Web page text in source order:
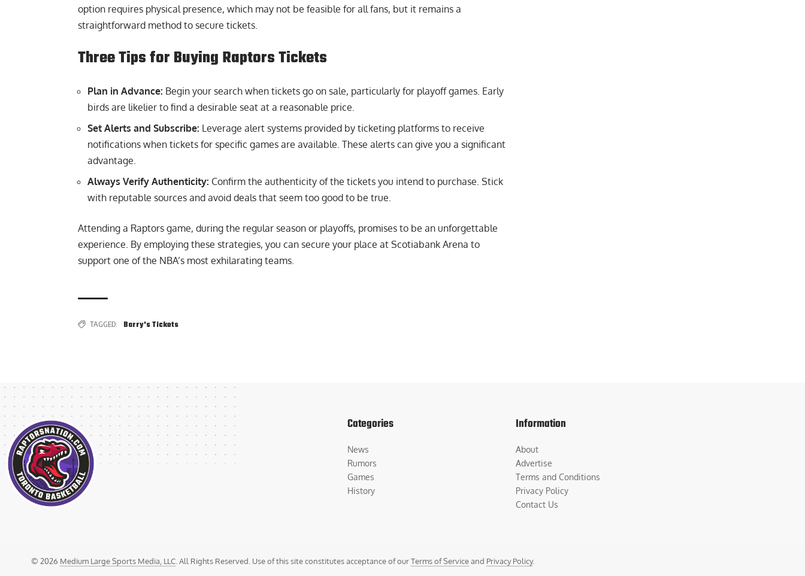
option requires physical presence, which may not be feasible for all fans, but it remains a
straightforward method to secure tickets.
Three Tips for Buying Raptors Tickets
Plan in Advance: Begin your search when tickets go on sale, particularly for playoff games. Early
birds are likelier to find a desirable seat at a reasonable price.
Set Alerts and Subscribe: Leverage alert systems provided by ticketing platforms to receive
notifications when tickets for specific games are available. These alerts can give you a significant
advantage.
Always Verify Authenticity: Confirm the authenticity of the tickets you intend to purchase. Stick
with reputable sources and avoid deals that seem too good to be true.
Attending a Raptors game, during the regular season or playoffs, promises to be an unforgettable
experience. By employing these strategies, you can secure your place at Scotiabank Arena to
support one of the NBA’s most exhilarating teams.
TAGGED: Barry's Tickets
Categories
News
Rumors
Games
History
Information
About
Advertise
Terms and Conditions
Privacy Policy
Contact Us
© 2026 Medium Large Sports Media, LLC . All Rights Reserved. Use of this site constitutes acceptance of ourTerms of Serviceand Privacy Policy.